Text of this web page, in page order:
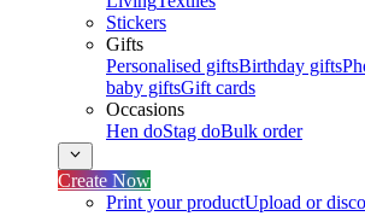
Stickers
Gifts
Personalised giftsBirthday gifts
baby giftsGift cards
Occasions
Hen doStag doBulk order
Create Now
Print your productUpload or